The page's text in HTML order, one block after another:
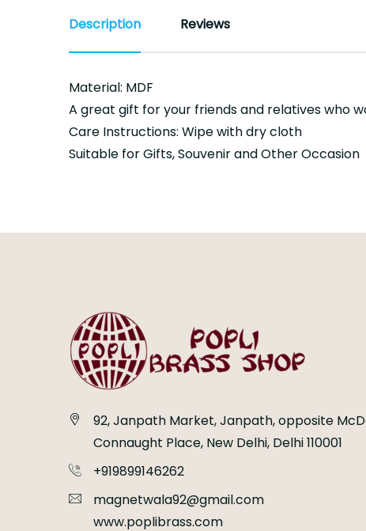
Description Reviews
Material: MDF
A great gift for your friends and relatives who
Care Instructions: Wipe with dry cloth
Suitable for Gifts, Souvenir and Other Occasion
92, Janpath Market, Janpath, opposite
Connaught Place, New Delhi, Delhi 110001
+919899146262
magnetwala92@gmail.com
www.poplibrass.com